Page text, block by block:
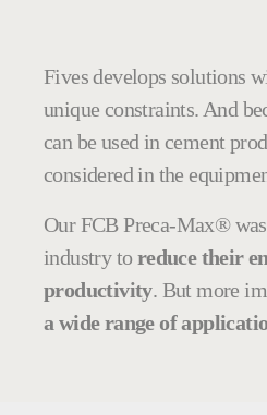
Fives develops solutions
unique constraints. And
can be used in cement
considered in the
Our FCB Preca-Max®
industry toreduce their
productivity. But more
a wide range of